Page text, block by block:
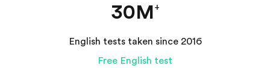
30M+
English tests taken since 2016
Free English test